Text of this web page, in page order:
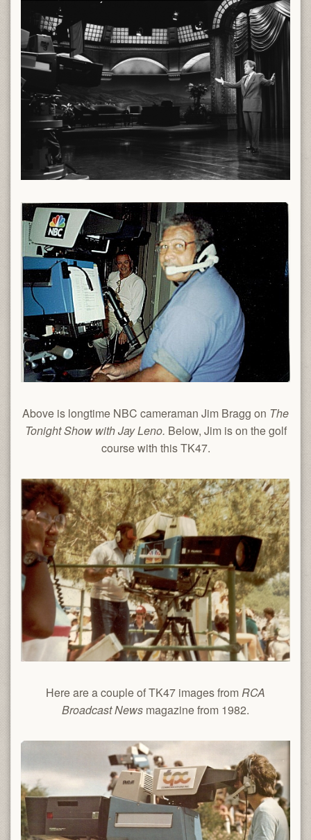
Above is longtime NBC cameraman Jim Bragg on The
Tonight Show with Jay Leno. Below, Jim is on the golf
course with this TK47.
Here are a couple of TK47 images fromRCA
Broadcast News magazine from 1982.